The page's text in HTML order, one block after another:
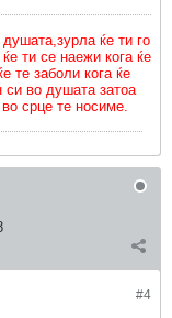
ќе ти го
ти се наежи кога ќе
те заболи кога ќе
во душата затоа
срце те носиме.
#4